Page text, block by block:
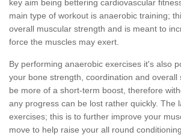
key aim being bettering cardiovascular
main type of workout is anaerobic training;
overall muscular strength and is meant to
force the muscles may exert.
By performing anaerobic exercises it's also
your bone strength, coordination and overall
be more of a short-term boost, therefore
any progress can be lost rather quickly. The
exercises; this is to further improve your
move to help raise your all round